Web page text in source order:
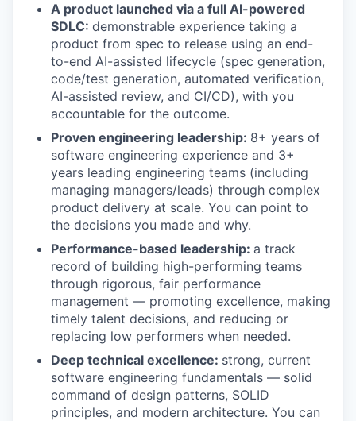
A product launched via a full AI-powered
SDLC: demonstrable experience taking a
product from spec to release using an end-
to-end AI-assisted lifecycle (spec generation,
code/test generation, automated verification,
AI-assisted review, and CI/CD), with you
accountable for the outcome.
Proven engineering leadership: 8+ years of
software engineering experience and 3+
years leading engineering teams (including
managing managers/leads) through complex
product delivery at scale. You can point to
the decisions you made and why.
Performance-based leadership: a track
record of building high-performing teams
through rigorous, fair performance
management — promoting excellence, making
timely talent decisions, and reducing or
replacing low performers when needed.
Deep technical excellence: strong, current
software engineering fundamentals — solid
command of design patterns, SOLID
principles, and modern architecture. You can